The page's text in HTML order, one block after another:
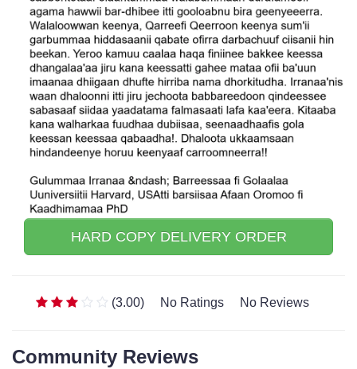
HARD COPY DELIVERY ORDER
(3.00) No Ratings No Reviews
Community Reviews